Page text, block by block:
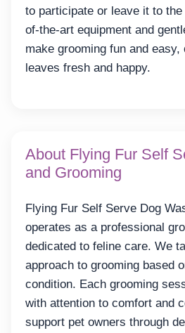
to participate or leave it to
of-the-art equipment and
make grooming fun and
leaves fresh and happy.
About Flying Fur Self
and Grooming
Flying Fur Self Serve Dog
operates as a professional
dedicated to feline care. We
approach to grooming based
condition. Each grooming
with attention to comfort and
support pet owners through